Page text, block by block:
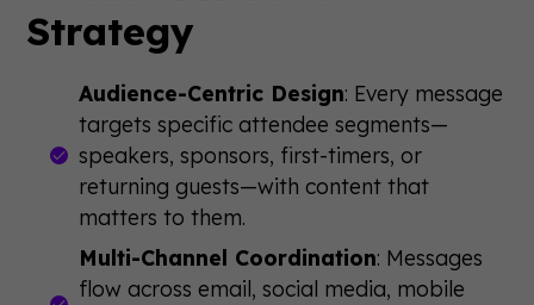
Strategy
Audience-Centric Design: Every message
targets specific attendee segments—
speakers, sponsors, first-timers, or
returning guests—with content that
matters to them.
Multi-Channel Coordination: Messages
flow across email, social media, mobile